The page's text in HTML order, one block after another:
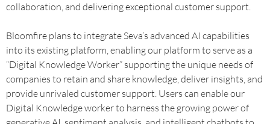
collaboration, and delivering exceptional customer support.
Bloomfire plans to integrate Seva’s advanced AI capabilities
into its existing platform, enabling our platform to serve as a
“Digital Knowledge Worker” supporting the unique needs of
companies to retain and share knowledge, deliver insights, and
provide unrivaled customer support. Users can enable our
Digital Knowledge worker to harness the growing power of